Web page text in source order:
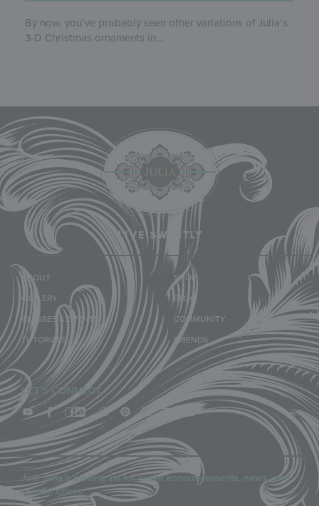
By now, you’ve probably seen other variations of Julia’s
3-D Christmas ornaments in...
LIVE SWEETLY
ABOUT
GALLERY
CLASSES & EVENTS
TUTORIALS
SHOP
BLOG
COMMUNITY
FRIENDS
LET'S CONNECT
Join Julia’s mailing list for event announcements, news, and
special offers.